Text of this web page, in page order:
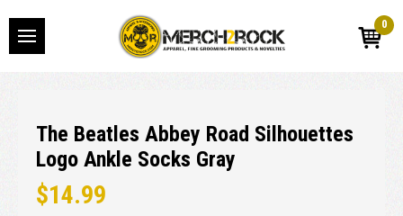
0
The Beatles Abbey Road Silhouettes
Logo Ankle Socks Gray
$14.99